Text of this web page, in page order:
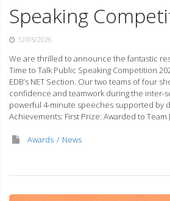
Speaking
12/05/2026
We are thrilled to announce the fantastic
Time to Talk Public Speaking Competition
EDB’s NET Section. Our two teams of four
confidence and teamwork during the inter-
powerful 4-minute speeches supported by
Achievements: First Prize: Awarded to Team
Awards
News